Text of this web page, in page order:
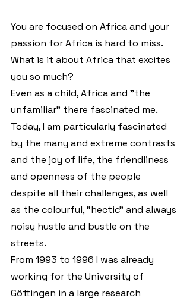
You are focused on Africa and your
passion for Africa is hard to miss.
What is it about Africa that excites
you so much?
Even as a child, Africa and "the
unfamiliar" there fascinated me.
Today, I am particularly fascinated
by the many and extreme contrasts
and the joy of life, the friendliness
and openness of the people
despite all their challenges, as well
as the colourful, "hectic" and always
noisy hustle and bustle on the
streets.
From 1993 to 1996 I was already
working for the University of
Göttingen in a large research